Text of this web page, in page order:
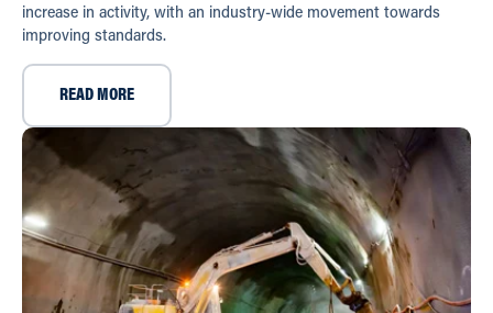
increase in activity, with an industry-wide movement towards
improving standards.
READ MORE